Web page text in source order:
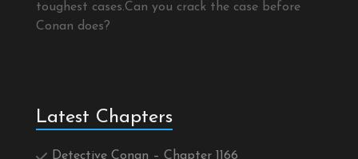
toughest cases.Can you crack the case before
Conan does?
Latest Chapters
Detective Conan – Chapter 1166